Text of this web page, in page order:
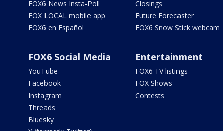
FOX6 News Insta-Poll
FOX LOCAL mobile app
FOX6 en Español
Closings
Future Forecaster
FOX6 Snow Stick webcam
FOX6 Social Media
YouTube
Facebook
Instagram
Threads
Bluesky
Entertainment
FOX6 TV listings
FOX Shows
Contests